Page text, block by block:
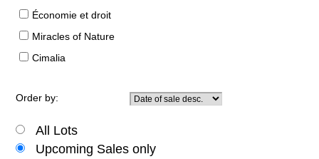
Économie et droit
Miracles of Nature
Cimalia
Order by:
All Lots
Upcoming Sales only